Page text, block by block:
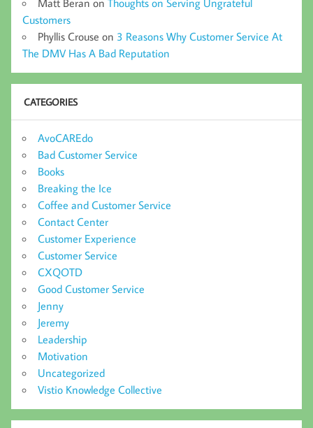
Customers
Phyllis Crouse on 3 Reasons Why Customer Service At
The DMV Has A Bad Reputation
CATEGORIES
AvoCAREdo
Bad Customer Service
Books
Breaking the Ice
Coffee and Customer Service
Contact Center
Customer Experience
Customer Service
CXQOTD
Good Customer Service
Jenny
Jeremy
Leadership
Motivation
Uncategorized
Vistio Knowledge Collective